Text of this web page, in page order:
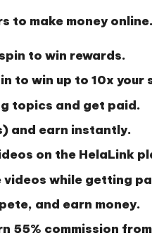
to make money
to win rewards.
to win up to 10x your
topics and get paid.
and earn instantly.
on the HelaLink
videos while getting
and earn money.
55% commission